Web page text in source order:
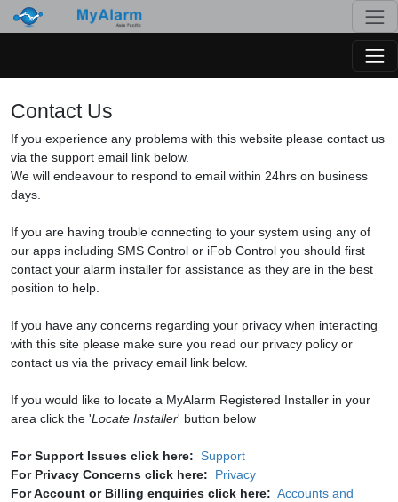
Contact Us
If you experience any problems with this website please contact us
via the support email link below.
We will endeavour to respond to email within 24hrs on business
days.
If you are having trouble connecting to your system using any of
our apps including SMS Control or iFob Control you should first
contact your alarm installer for assistance as they are in the best
position to help.
If you have any concerns regarding your privacy when interacting
with this site please make sure you read our privacy policy or
contact us via the privacy email link below.
If you would like to locate a MyAlarm Registered Installer in your
area click the 'Locate Installer' button below
For Support Issues click here: Support
For Privacy Concerns click here:
Privacy
For Account or Billing enquiries click here: Accounts and